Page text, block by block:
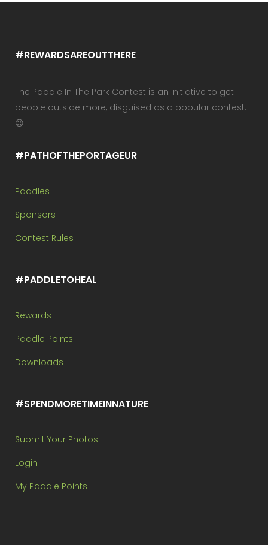
#REWARDSAREOUTTHERE
The Paddle In The Park Contest is an initiative to get
people outside more, disguised as a popular contest.
😉
#PATHOFTHEPORTAGEUR
Paddles
Sponsors
Contest Rules
#PADDLETOHEAL
Rewards
Paddle Points
Downloads
#SPENDMORETIMEINNATURE
Submit Your Photos
Login
My Paddle Points